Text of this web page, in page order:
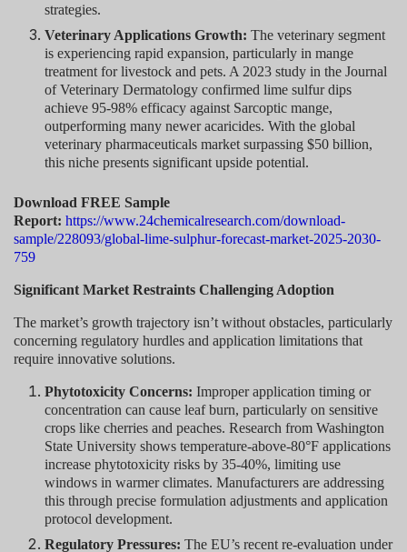
strategies.
Veterinary Applications Growth: The veterinary segment
is experiencing rapid expansion, particularly in mange
treatment for livestock and pets. A 2023 study in the Journal
of Veterinary Dermatology confirmed lime sulfur dips
achieve 95-98% efficacy against Sarcoptic mange,
outperforming many newer acaricides. With the global
veterinary pharmaceuticals market surpassing $50 billion,
this niche presents significant upside potential.
Download FREE Sample
Report: https://www.24chemicalresearch.com/download-
sample/228093/global-lime-sulphur-forecast-market-2025-2030-
759
Significant Market Restraints Challenging Adoption
The market’s growth trajectory isn’t without obstacles, particularly
concerning regulatory hurdles and application limitations that
require innovative solutions.
Phytotoxicity Concerns: Improper application timing or
concentration can cause leaf burn, particularly on sensitive
crops like cherries and peaches. Research from Washington
State University shows temperature-above-80°F applications
increase phytotoxicity risks by 35-40%, limiting use
windows in warmer climates. Manufacturers are addressing
this through precise formulation adjustments and application
protocol development.
Regulatory Pressures: The EU’s recent re-evaluation under